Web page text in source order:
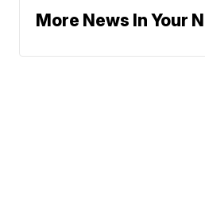
More News In Your